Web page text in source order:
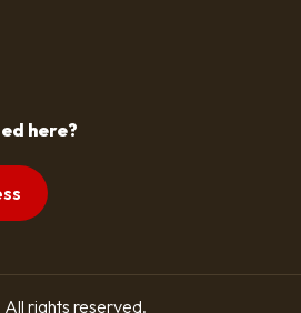
here?
rights reserved.